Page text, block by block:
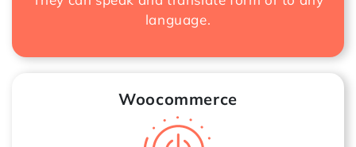
language.
Woocommerce